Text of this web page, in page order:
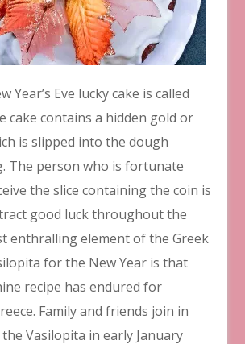
Year’s Eve lucky cake is called
cake contains a hidden gold or
is slipped into the dough
The person who is fortunate
the slice containing the coin is
good luck throughout the
enthralling element of the Greek
for the New Year is that
recipe has endured for
Family and friends join in
Vasilopita in early January